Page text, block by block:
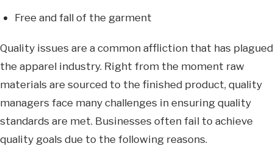
Free and fall of the garment
Quality issues are a common affliction that has plagued
the apparel industry. Right from the moment raw
materials are sourced to the finished product, quality
managers face many challenges in ensuring quality
standards are met. Businesses often fail to achieve
quality goals due to the following reasons.